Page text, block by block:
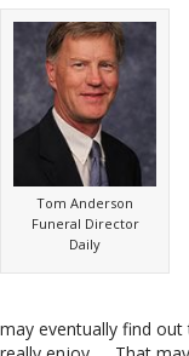
Tom Anderson
Funeral Director
Daily
may eventually find